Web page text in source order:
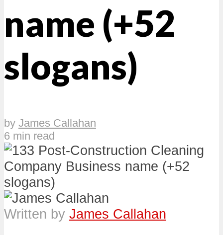
name (+52
slogans)
by James Callahan
6 min read
Written by James Callahan